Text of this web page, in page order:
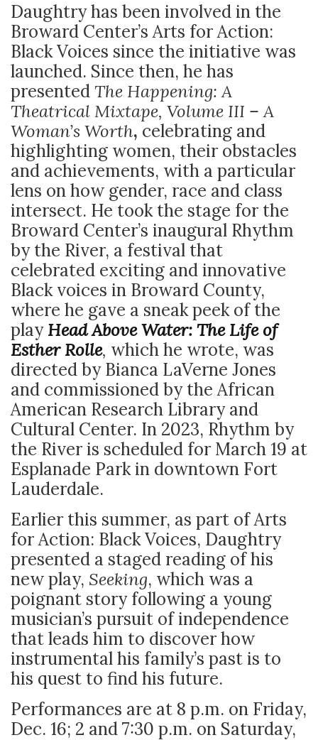
Daughtry has been involved in the
Broward Center’s Arts for Action:
Black Voices since the initiative was
launched. Since then, he has
presented The Happening: A
Theatrical Mixtape, Volume III – A
Woman’s Worth, celebrating and
highlighting women, their obstacles
and achievements, with a particular
lens on how gender, race and class
intersect. He took the stage for the
Broward Center’s inaugural Rhythm
by the River, a festival that
celebrated exciting and innovative
Black voices in Broward County,
where he gave a sneak peek of the
playHead Above Water: The Life of
Esther Rolle, which he wrote, was
directed by Bianca LaVerne Jones
and commissioned by the African
American Research Library and
Cultural Center. In 2023, Rhythm by
the River is scheduled for March 19 at
Esplanade Park in downtown Fort
Lauderdale.
Earlier this summer, as part of Arts
for Action: Black Voices, Daughtry
presented a staged reading of his
new play, Seeking, which was a
poignant story following a young
musician’s pursuit of independence
that leads him to discover how
instrumental his family’s past is to
his quest to find his future.
Performances are at 8 p.m. on Friday,
Dec. 16; 2 and 7:30 p.m. on Saturday,